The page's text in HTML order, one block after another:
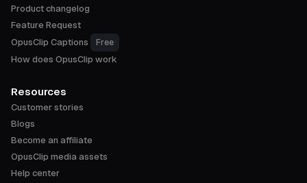
Product changelog
Feature Request
OpusClip Captions
Free
How does OpusClip work
Resources
Customer stories
Blogs
Become an affiliate
OpusClip media assets
Help center